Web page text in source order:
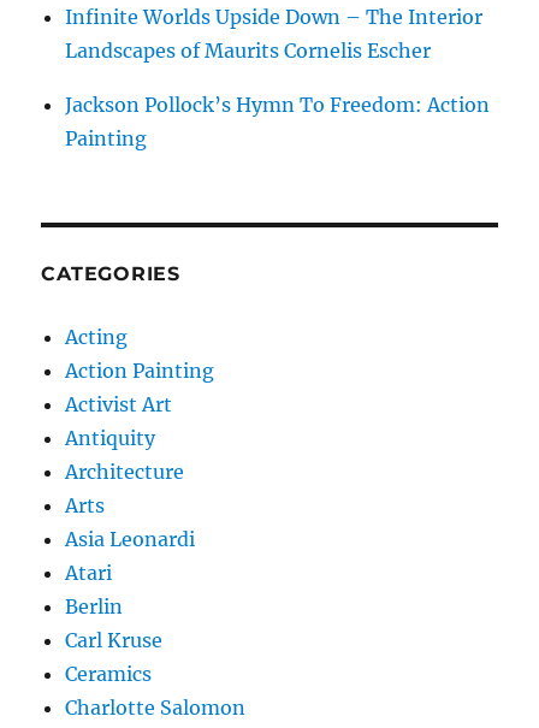
Infinite Worlds Upside Down – The Interior
Landscapes of Maurits Cornelis Escher
Jackson Pollock’s Hymn To Freedom: Action
Painting
CATEGORIES
Acting
Action Painting
Activist Art
Antiquity
Architecture
Arts
Asia Leonardi
Atari
Berlin
Carl Kruse
Ceramics
Charlotte Salomon